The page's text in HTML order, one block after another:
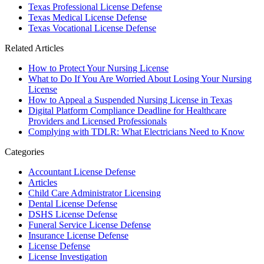
Texas Professional License Defense
Texas Medical License Defense
Texas Vocational License Defense
Related Articles
How to Protect Your Nursing License
What to Do If You Are Worried About Losing Your Nursing
License
How to Appeal a Suspended Nursing License in Texas
Digital Platform Compliance Deadline for Healthcare
Providers and Licensed Professionals
Complying with TDLR: What Electricians Need to Know
Categories
Accountant License Defense
Articles
Child Care Administrator Licensing
Dental License Defense
DSHS License Defense
Funeral Service License Defense
Insurance License Defense
License Defense
License Investigation